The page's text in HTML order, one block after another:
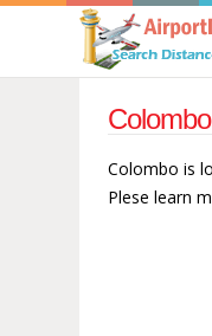
Colombo is
Plese learn